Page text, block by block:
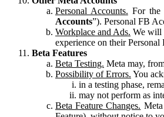
Personal Accounts. For the
Accounts”). Personal FB
Workplace and Ads. We will
experience on their
Beta Features
Beta Testing. Meta may,
Possibility of Errors. You
in a testing phase,
may not perform as
Beta Feature Changes.